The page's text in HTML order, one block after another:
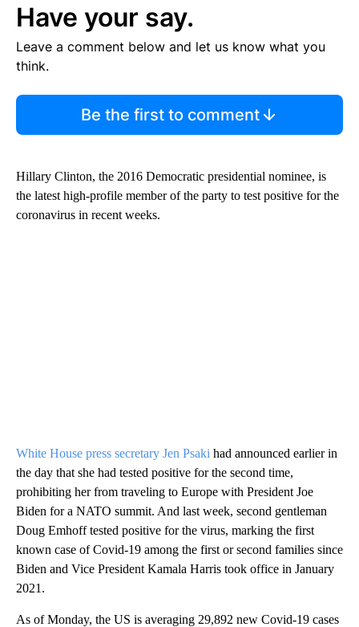
Have your say.
Leave a comment below and let us know what you
think.
Be the first to comment
Hillary Clinton, the 2016 Democratic presidential nominee, is
the latest high-profile member of the party to test positive for the
coronavirus in recent weeks.
White House press secretary Jen Psaki had announced earlier in
the day that she had tested positive for the second time,
prohibiting her from traveling to Europe with President Joe
Biden for a NATO summit. And last week, second gentleman
Doug Emhoff tested positive for the virus, marking the first
known case of Covid-19 among the first or second families since
Biden and Vice President Kamala Harris took office in January
2021.
As of Monday, the US is averaging 29,892 new Covid-19 cases